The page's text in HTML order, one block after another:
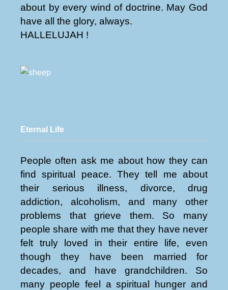
about by every wind of doctrine. May God
have all the glory, always.
HALLELUJAH !
Eternal Life
People often ask me about how they can
find spiritual peace. They tell me about
their serious illness, divorce, drug
addiction, alcoholism, and many other
problems that grieve them. So many
people share with me that they have never
felt truly loved in their entire life, even
though they have been married for
decades, and have grandchildren. So
many people feel a spiritual hunger and